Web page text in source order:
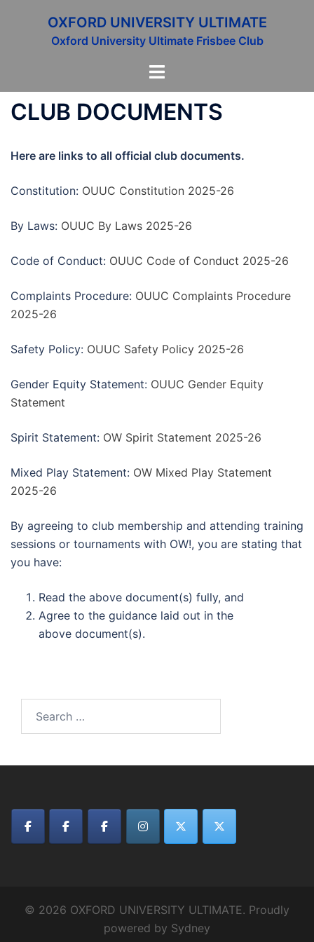
OXFORD UNIVERSITY ULTIMATE
Oxford University Ultimate Frisbee Club
Toggle
CLUB DOCUMENTS
Here are links to all official club documents.
Constitution: OUUC Constitution 2025-26
By Laws: OUUC By Laws 2025-26
Code of Conduct: OUUC Code of Conduct 2025-26
Complaints Procedure: OUUC Complaints Procedure
2025-26
Safety Policy: OUUC Safety Policy 2025-26
Gender Equity Statement: OUUC Gender Equity
Statement
Spirit Statement: OW Spirit Statement 2025-26
Mixed Play Statement: OW Mixed Play Statement
2025-26
By agreeing to club membership and attending training
sessions or tournaments with OW!, you are stating that
you have:
Read the above document(s) fully, and
Agree to the guidance laid out in the
above document(s).
© 2026 OXFORD UNIVERSITY ULTIMATE. Proudly
powered by Sydney